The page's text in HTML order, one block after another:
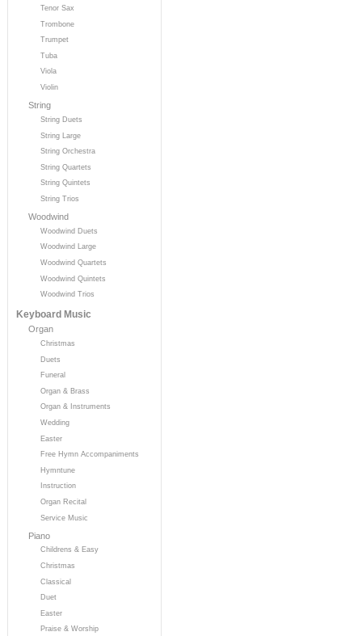
Tenor Sax
Trombone
Trumpet
Tuba
Viola
Violin
String
String Duets
String Large
String Orchestra
String Quartets
String Quintets
String Trios
Woodwind
Woodwind Duets
Woodwind Large
Woodwind Quartets
Woodwind Quintets
Woodwind Trios
Keyboard Music
Organ
Christmas
Duets
Funeral
Organ & Brass
Organ & Instruments
Wedding
Easter
Free Hymn Accompaniments
Hymntune
Instruction
Organ Recital
Service Music
Piano
Childrens & Easy
Christmas
Classical
Duet
Easter
Praise & Worship